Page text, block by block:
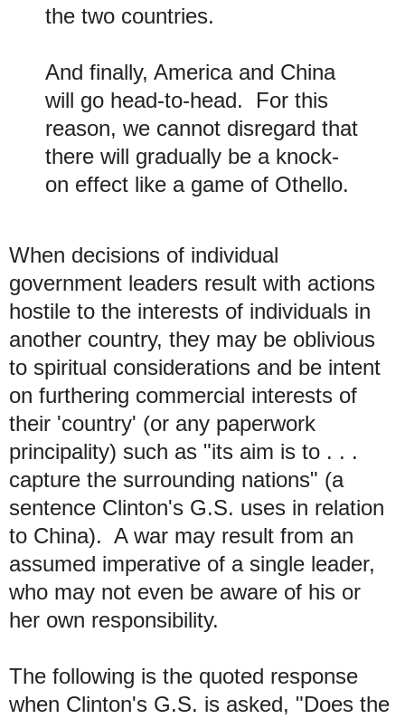
the two countries.
And finally, America and China
will go head-to-head. For this
reason, we cannot disregard that
there will gradually be a knock-
on effect like a game of Othello.
When decisions of individual
government leaders result with actions
hostile to the interests of individuals in
another country, they may be oblivious
to spiritual considerations and be intent
on furthering commercial interests of
their 'country' (or any paperwork
principality) such as "its aim is to . . .
capture the surrounding nations" (a
sentence Clinton's G.S. uses in relation
to China). A war may result from an
assumed imperative of a single leader,
who may not even be aware of his or
her own responsibility.
The following is the quoted response
when Clinton's G.S. is asked, "Does the